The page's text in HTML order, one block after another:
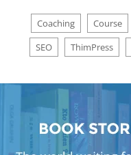
Coaching Course
SEO
ThimPress